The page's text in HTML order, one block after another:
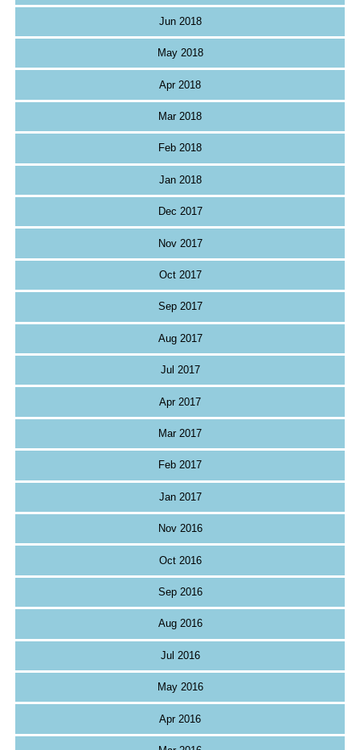
Jun 2018
May 2018
Apr 2018
Mar 2018
Feb 2018
Jan 2018
Dec 2017
Nov 2017
Oct 2017
Sep 2017
Aug 2017
Jul 2017
Apr 2017
Mar 2017
Feb 2017
Jan 2017
Nov 2016
Oct 2016
Sep 2016
Aug 2016
Jul 2016
May 2016
Apr 2016